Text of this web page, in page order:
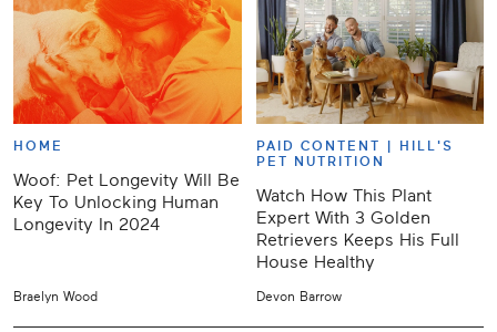
HOME
Woof: Pet Longevity Will Be
Key To Unlocking Human
Longevity In 2024
Braelyn Wood
PAID CONTENT |
HILL'S
PET NUTRITION
Watch How This Plant
Expert With 3 Golden
Retrievers Keeps His Full
House Healthy
Devon Barrow